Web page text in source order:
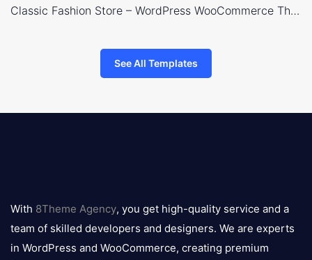
Classic Fashion Store – WordPress WooCommerce Theme
See All Templates
logo
With 8Theme Agency, you get high-quality service and a
team of skilled developers and designers. We are experts
in WordPress and WooCommerce, creating premium